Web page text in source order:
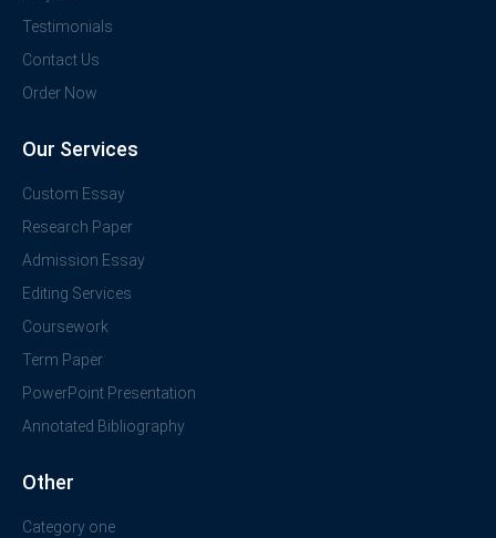
Testimonials
Contact Us
Order Now
Our Services
Custom Essay
Research Paper
Admission Essay
Editing Services
Coursework
Term Paper
PowerPoint Presentation
Annotated Bibliography
Other
Category one